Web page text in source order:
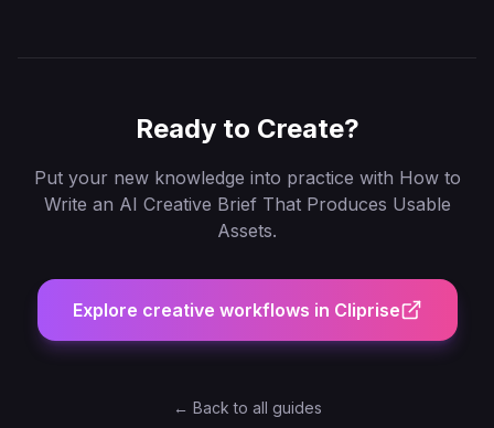
Ready to Create?
Put your new knowledge into practice with How to
Write an AI Creative Brief That Produces Usable
Assets.
Explore creative workflows in Cliprise
← Back to all guides